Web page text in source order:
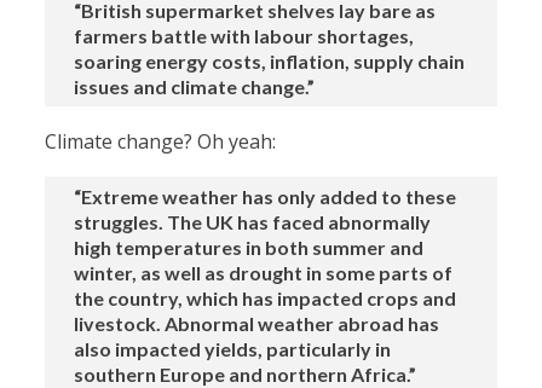
“British supermarket shelves lay bare as
farmers battle with labour shortages,
soaring energy costs, inflation, supply chain
issues and climate change.”
Climate change? Oh yeah:
“Extreme weather has only added to these
struggles. The UK has faced abnormally
high temperatures in both summer and
winter, as well as drought in some parts of
the country, which has impacted crops and
livestock. Abnormal weather abroad has
also impacted yields, particularly in
southern Europe and northern Africa.”